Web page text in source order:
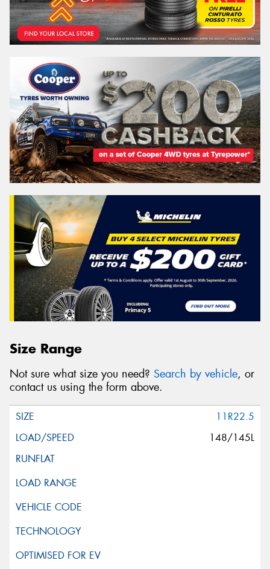
Size Range
Not sure what size you need? Search by vehicle, or
contact us using the form above.
11R22.5
148/145L